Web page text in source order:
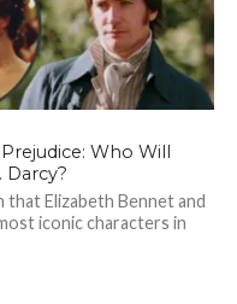
Who Will
Darcy?
Elizabeth Bennet and
iconic characters in